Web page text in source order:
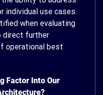
use cases.
when evaluating
direct further
operational best
Factor Into Our